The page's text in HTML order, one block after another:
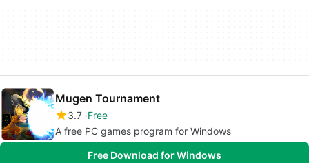
Mugen Tournament
3.7 Free
A free PC games program for Windows
Free Download for Windows